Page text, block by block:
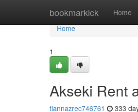
bookmarkick Home
Home
Home
1
Akseki Rent
tiannazrec746761 333